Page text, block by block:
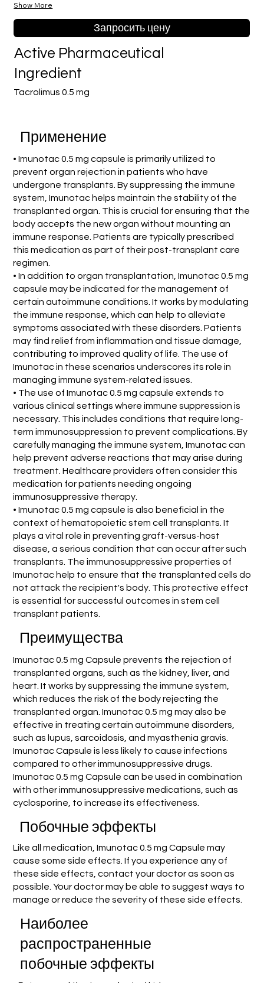
Show More
Запросить цену
Tacrolimus 0.5 mg
Active Pharmaceutical
Ingredient
Применение
• Imunotac 0.5 mg capsule is primarily utilized to
prevent organ rejection in patients who have
undergone transplants. By suppressing the immune
system, Imunotac helps maintain the stability of the
transplanted organ. This is crucial for ensuring that the
body accepts the new organ without mounting an
immune response. Patients are typically prescribed
this medication as part of their post-transplant care
regimen.
• In addition to organ transplantation, Imunotac 0.5 mg
capsule may be indicated for the management of
certain autoimmune conditions. It works by modulating
the immune response, which can help to alleviate
symptoms associated with these disorders. Patients
may find relief from inflammation and tissue damage,
contributing to improved quality of life. The use of
Imunotac in these scenarios underscores its role in
managing immune system-related issues.
• The use of Imunotac 0.5 mg capsule extends to
various clinical settings where immune suppression is
necessary. This includes conditions that require long-
term immunosuppression to prevent complications. By
carefully managing the immune system, Imunotac can
help prevent adverse reactions that may arise during
treatment. Healthcare providers often consider this
medication for patients needing ongoing
immunosuppressive therapy.
• Imunotac 0.5 mg capsule is also beneficial in the
context of hematopoietic stem cell transplants. It
plays a vital role in preventing graft-versus-host
disease, a serious condition that can occur after such
transplants. The immunosuppressive properties of
Imunotac help to ensure that the transplanted cells do
not attack the recipient's body. This protective effect
is essential for successful outcomes in stem cell
transplant patients.
Преимущества
Imunotac 0.5 mg Capsule prevents the rejection of
transplanted organs, such as the kidney, liver, and
heart. It works by suppressing the immune system,
which reduces the risk of the body rejecting the
transplanted organ. Imunotac 0.5 mg may also be
effective in treating certain autoimmune disorders,
such as lupus, sarcoidosis, and myasthenia gravis.
Imunotac Capsule is less likely to cause infections
compared to other immunosuppressive drugs.
Imunotac 0.5 mg Capsule can be used in combination
with other immunosuppressive medications, such as
cyclosporine, to increase its effectiveness.
Побочные эффекты
Like all medication, Imunotac 0.5 mg Capsule may
cause some side effects. If you experience any of
these side effects, contact your doctor as soon as
possible. Your doctor may be able to suggest ways to
manage or reduce the severity of these side effects.
Наиболее
распространенные
побочные эффекты